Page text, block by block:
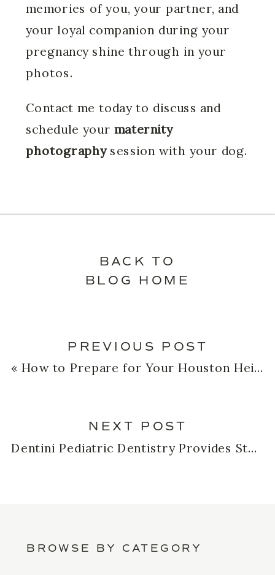
memories of you, your partner, and
your loyal companion during your
pregnancy shine through in your
photos.
Contact me today to discuss and
schedule your maternity
photographysession with your dog.
Dentini Pediatric Dentistry Provides Stress-Free Experiences for Kids!
NEXT POST
BACK TO
BLOG HOME
« How to Prepare for Your Houston Heights Newborn Photography Session
PREVIOUS POST
BROWSE BY CATEGORY